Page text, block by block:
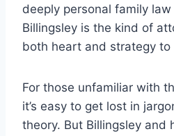
deeply personal family
Billingsley is the kind of
both heart and strategy to
For those unfamiliar with
it’s easy to get lost in
theory. But Billingsley and